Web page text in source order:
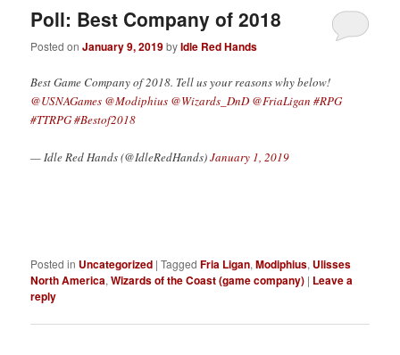
Poll: Best Company of 2018
Posted onJanuary 9, 2019byIdle Red Hands
Best Game Company of 2018. Tell us your reasons why below!
@USNAGames @Modiphius @Wizards_DnD @FriaLigan #RPG
#TTRPG#Bestof2018
— Idle Red Hands (@IdleRedHands)January 1, 2019
Posted in Uncategorized |Tagged Fria Ligan,Modiphius, Ulisses
North America,Wizards of the Coast (game company) | Leave a
reply